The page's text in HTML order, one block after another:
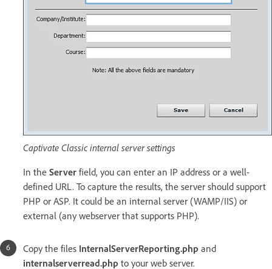
Captivate Classic internal server settings
In the Server field, you can enter an IP address or a well-
defined URL. To capture the results, the server should support
PHP or ASP. It could be an internal server (WAMP/IIS) or
external (any webserver that supports PHP).
Copy the files InternalServerReporting.php and
internalserverread.php to your web server.